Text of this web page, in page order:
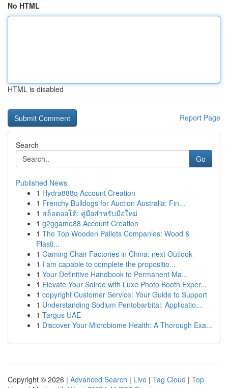
No HTML
HTML is disabled
Report Page
Search
Go
Published News
1 Hydra888q Account Creation
1 Frenchy Bulldogs for Auction Australia: Fin...
1 สล็อตออโต้: คู่มือสำหรับมือใหม่
1 g2ggame88 Account Creation
1 The Top Wooden Pallets Companies: Wood &
Plasti...
1 Gaming Chair Factories in China: next Outlook
1 I am capable to complete the propositio...
1 Your Definitive Handbook to Permanent Ma...
1 Elevate Your Soirée with Luxe Photo Booth Exper...
1 copyright Customer Service: Your Guide to Support
1 Understanding Sodium Pentobarbital: Applicatio...
1 Targus UAE
1 Discover Your Microbiome Health: A Thorough Exa...
Copyright © 2026 | Advanced Search | Live | Tag Cloud | Top